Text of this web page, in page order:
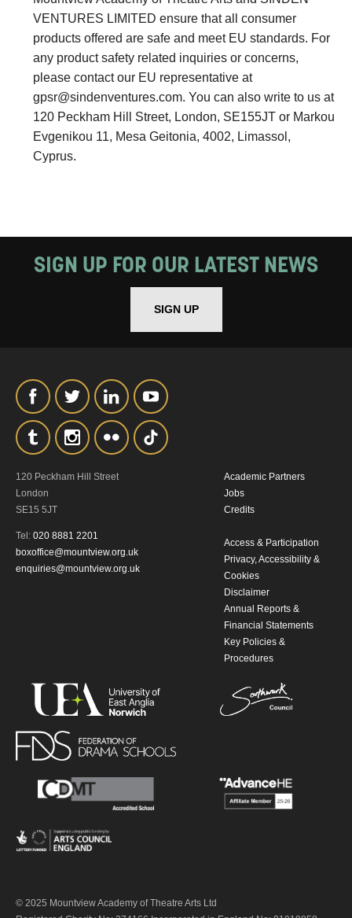
VENTURES LIMITED ensure that all consumer
products offered are safe and meet EU standards. For
any product safety related inquiries or concerns,
please contact our EU representative at
gpsr@sindenventures.com. You can also write to us at
120 Peckham Hill Street, London, SE155JT or Markou
Evgenikou 11, Mesa Geitonia, 4002, Limassol,
Cyprus.
SIGN UP FOR OUR LATEST NEWS
SIGN UP
120 Peckham Hill Street
London
SE15 5JT
Tel: 020 8881 2201
boxoffice@mountview.org.uk
enquiries@mountview.org.uk
Academic Partners
Jobs
Credits
Access & Participation
Privacy, Accessibility &
Cookies
Disclaimer
Annual Reports &
Financial Statements
Key Policies &
Procedures
© 2025 Mountview Academy of Theatre Arts Ltd